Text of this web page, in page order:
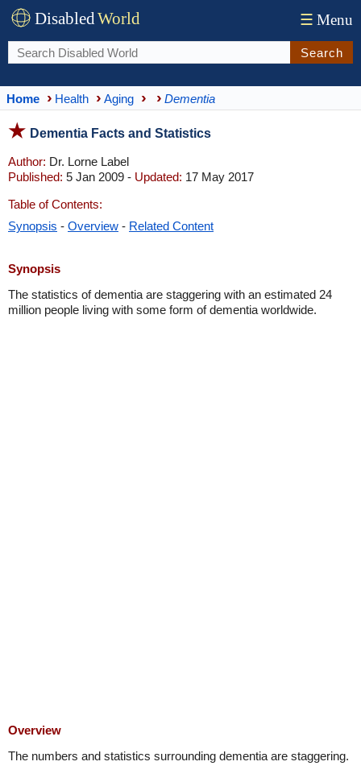
DisabledWorld ☰ Menu
Search
Home Health Aging Dementia
Dementia Facts and Statistics
Author: Dr. Lorne Label
Published: 5 Jan 2009 - Updated: 17 May 2017
Table of Contents:
Synopsis - Overview - Related Content
Synopsis
The statistics of dementia are staggering with an estimated 24
million people living with some form of dementia worldwide.
Overview
The numbers and statistics surrounding dementia are staggering.